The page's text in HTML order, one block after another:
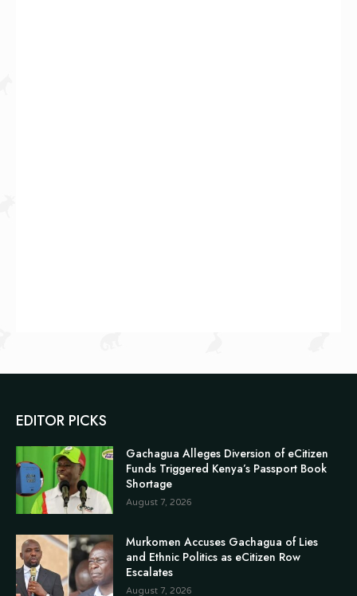
EDITOR PICKS
Gachagua Alleges Diversion of eCitizen
Funds Triggered Kenya’s Passport Book
Shortage
August 7, 2026
Murkomen Accuses Gachagua of Lies
and Ethnic Politics as eCitizen Row
Escalates
August 7, 2026